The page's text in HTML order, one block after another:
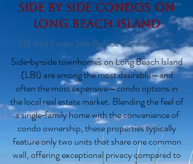
Side by Side Condos on
Long Beach Island
LBI Real Estate Side By Side Condominiums
Side‑by‑side townhomes on Long Beach Island
(LBI) are among the most desirable—and
often the most expensive—condo options in
the local real estate market. Blending the feel of
a single‑family home with the convenience of
condo ownership, these properties typically
feature only two units that share one common
wall, offering exceptional privacy compared to